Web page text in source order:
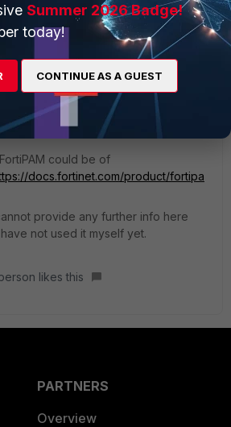
could have your own DIY front-end
have the super_admin profile itself),
own authentication/permission
to permit processing and
the relevant changes (admin
in the FortiOS config.
could be of
docs.fortinet.com/product/fortipa
provide any further info here
not used it myself yet.
likes this
PARTNERS
Overview
Summer 2026 Badge!
today!
CONTINUE AS A GUEST